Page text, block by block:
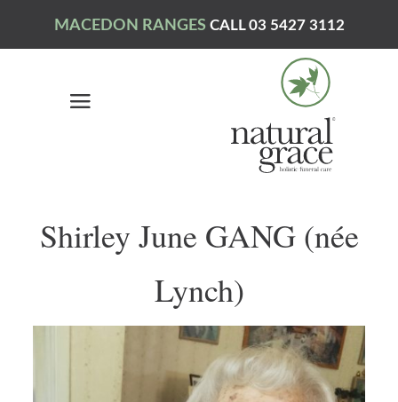
MACEDON RANGES CALL 03 5427 3112
Shirley June GANG (née
Lynch)